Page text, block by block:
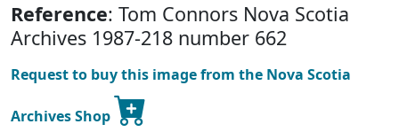
Reference: Tom Connors Nova Scotia
Archives 1987-218 number 662
Request to buy this image from the Nova Scotia
Archives Shop